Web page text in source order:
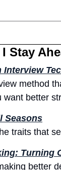
Stay
Interview
method
want better
Seasons
traits that
Turning
better